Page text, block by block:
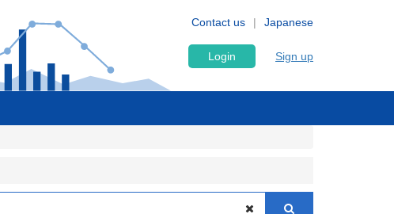
Japanese
Contact us
Login Sign up